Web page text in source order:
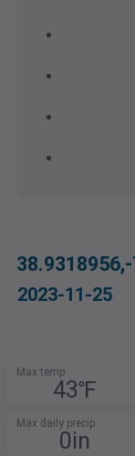
2023-11-25
Max temp
43℉
Max daily precip
0in